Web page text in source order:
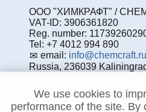
ООО "ХИМКРАФТ" /
VAT-ID: 3906361820
Reg. number:
Tel: +7 4012 994 890
email: info@chemcraft.ru
Russia, 236039
We use cookies to
performance of the site. By